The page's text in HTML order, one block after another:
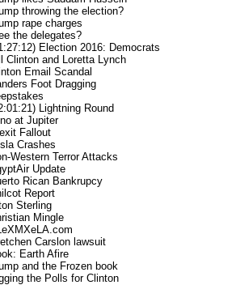
throwing the election?
rape charges
the delegates?
Election 2016: Democrats
Clinton and Loretta Lynch
Email Scandal
Foot Dragging
Lightning Round
at Jupiter
Fallout
Crashes
Western Terror Attacks
Update
Rican Bankrupcy
Report
Sterling
Mingle
Carslon lawsuit
Earth Afire
and the Frozen book
the Polls for Clinton